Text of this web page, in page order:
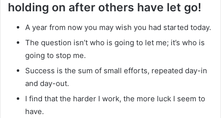
holding on after others have let go!
A year from now you may wish you had started today.
The question isn’t who is going to let me; it’s who is
going to stop me.
Success is the sum of small efforts, repeated day-in
and day-out.
I find that the harder I work, the more luck I seem to
have.